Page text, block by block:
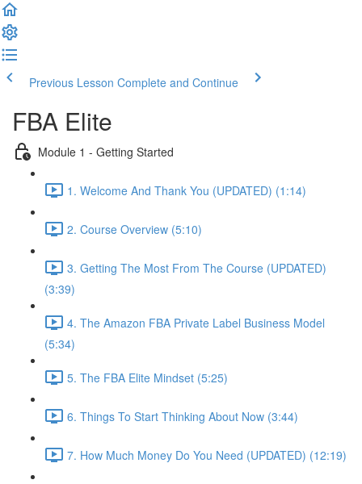
Previous Lesson Complete and Continue
FBA Elite
Module 1 - Getting Started
1. Welcome And Thank You (UPDATED) (1:14)
2. Course Overview (5:10)
3. Getting The Most From The Course (UPDATED)
(3:39)
4. The Amazon FBA Private Label Business Model
(5:34)
5. The FBA Elite Mindset (5:25)
6. Things To Start Thinking About Now (3:44)
7. How Much Money Do You Need (UPDATED) (12:19)